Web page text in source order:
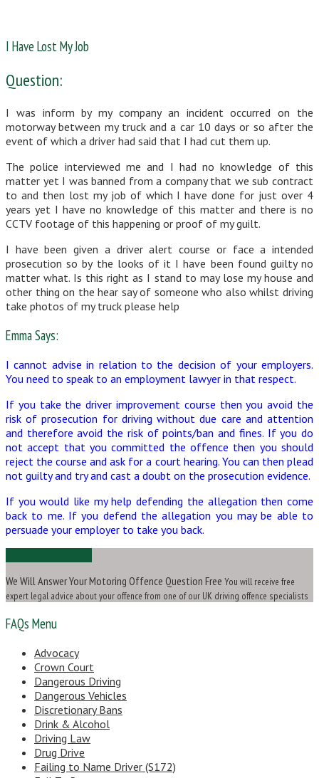
I Have Lost My Job
Question:
I was inform by my company an incident occurred on the
motorway between my truck and a car 10 days or so after the
event of which a driver had said that I had cut them up.
The police interviewed me and I had no knowledge of this
matter yet I was banned from a company that we sub contract
to and then lost my job of which I have done for just over 4
years yet I have no knowledge of this matter and there is no
CCTV footage of this happening or proof of my guilt.
I have been given a driver alert course or face a intended
prosecution so by the looks of it I have been found guilty no
matter what. Is this right as I stand to may lose my house and
other thing on the hear say of someone who also whilst driving
take photos of my truck please help
Emma Says:
I cannot advise in relation to the decision of your employers.
You need to speak to an employment lawyer in that respect.
If you take the driver improvement course then you avoid the
risk of prosecution for driving without due care and attention
and therefore avoid the risk of points/ban and fines. If you do
not accept that you committed the offence then you should
reject the course and ask for a court hearing. You can then plead
not guilty and try and cast a doubt on the prosecution evidence.
If you would like my help defending the allegation then come
back to me. If you defend the allegation you may be able to
persuade your employer to take you back.
We Will Answer Your Motoring Offence Question Free You will receive free
expert legal advice about your offence from one of our UK driving offence specialists
FAQs Menu
Advocacy
Crown Court
Dangerous Driving
Dangerous Vehicles
Discretionary Bans
Drink & Alcohol
Driving Law
Drug Drive
Failing to Name Driver (S172)